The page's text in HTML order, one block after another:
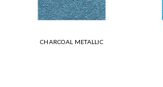
CHARCOAL METALLIC